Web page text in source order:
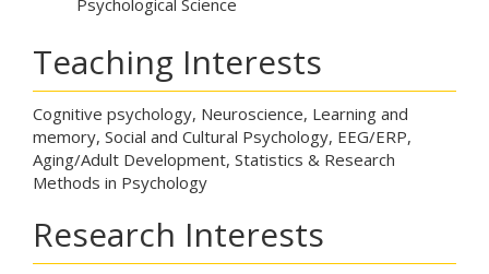
Psychological Science
Teaching Interests
Cognitive psychology, Neuroscience, Learning and
memory, Social and Cultural Psychology, EEG/ERP,
Aging/Adult Development, Statistics & Research
Methods in Psychology
Research Interests